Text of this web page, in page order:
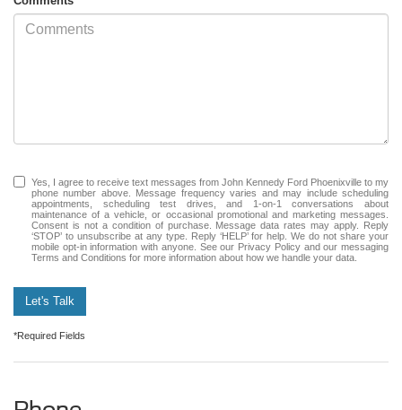
Yes, I agree to receive text messages from John Kennedy Ford Phoenixville to my
phone number above. Message frequency varies and may include scheduling
appointments, scheduling test drives, and 1-on-1 conversations about
maintenance of a vehicle, or occasional promotional and marketing messages.
Consent is not a condition of purchase. Message data rates may apply. Reply
‘STOP’ to unsubscribe at any type. Reply ‘HELP’ for help. We do not share your
mobile opt-in information with anyone. See our Privacy Policy and our messaging
Terms and Conditions for more information about how we handle your data.
Let's Talk
*Required Fields